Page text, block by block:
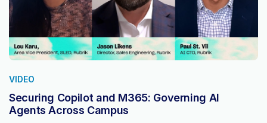
VIDEO
Securing Copilot and M365: Governing AI
Agents Across Campus